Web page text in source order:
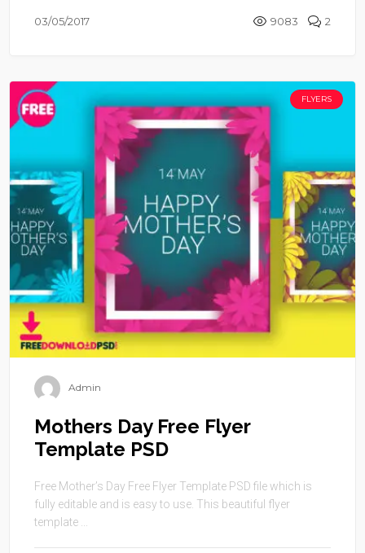
03/05/2017 9083 2
FLYERS
Admin
Mothers Day Free Flyer
Template PSD
Free Mother’s Day Free Flyer Template PSD file which is
fully editable and is easy to use. This beautiful flyer
template ...